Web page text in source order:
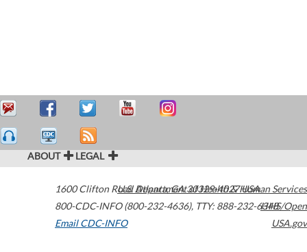
ABOUT LEGAL
1600 Clifton Road Atlanta,GA30329-4027USA
800-CDC-INFO (800-232-4636), TTY: 888-232-6348
Email CDC-INFO
U.S. Department of Health & Human Services
HHS/Open
USA.gov